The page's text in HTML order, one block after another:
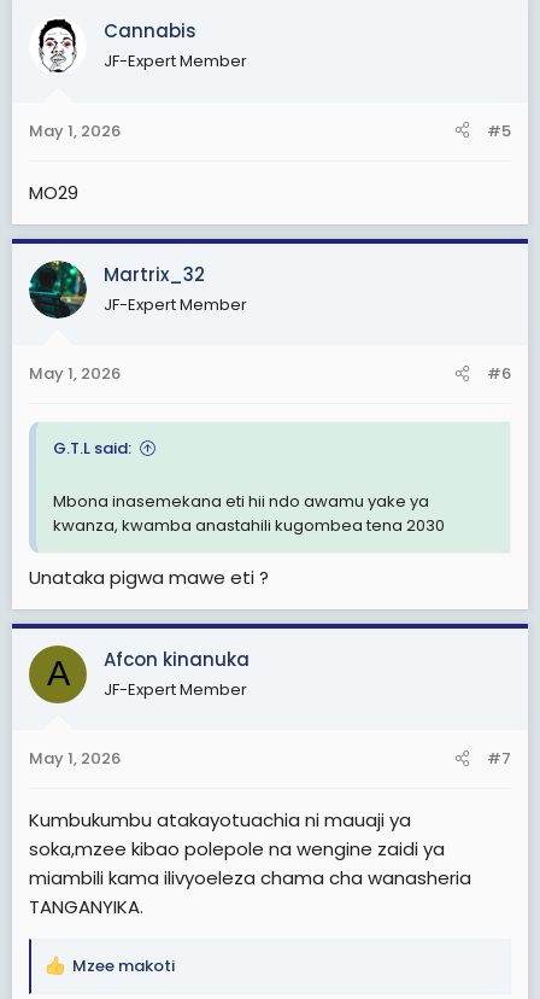
c
t
i
s
Cannabis
JF-Expert Member
May 1, 2026 #5
MO29
Martrix_32
JF-Expert Member
May 1, 2026 #6
G.T.L said:
Mbona inasemekana eti hii ndo awamu yake ya
kwanza, kwamba anastahili kugombea tena 2030
Unataka pigwa mawe eti ?
A Afcon kinanuka
JF-Expert Member
May 1, 2026 #7
Kumbukumbu atakayotuachia ni mauaji ya
soka,mzee kibao polepole na wengine zaidi ya
miambili kama ilivyoeleza chama cha wanasheria
TANGANYIKA.
R
Mzee makoti